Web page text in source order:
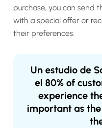
purchase, you can send
with a special offer or
their preferences.
Un estudio de
el 80% of
experience
important as